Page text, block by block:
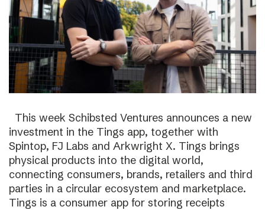
This week Schibsted Ventures announces a new
investment in the Tings app, together with
Spintop, FJ Labs and Arkwright X. Tings brings
physical products into the digital world,
connecting consumers, brands, retailers and third
parties in a circular ecosystem and marketplace.
Tings is a consumer app for storing receipts